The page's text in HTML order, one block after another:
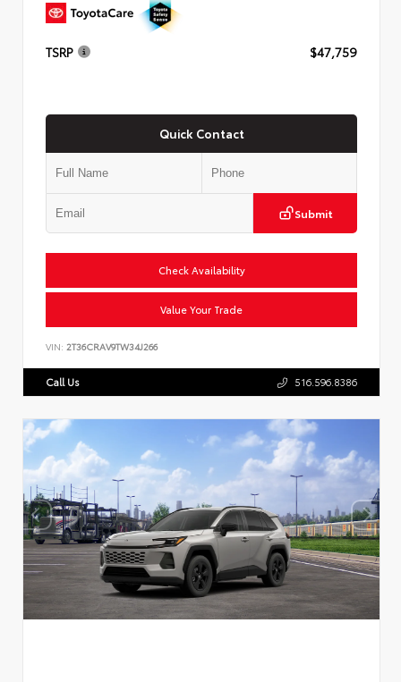
TSRP $47,759
Quick Contact
Submit
Check Availability
Value Your Trade
VIN: 2T36CRAV9TW34J266
Call Us 516.596.8386